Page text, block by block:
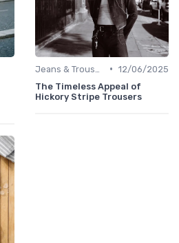
• 12/06/2025
The Timeless Appeal of
Hickory Stripe Trousers